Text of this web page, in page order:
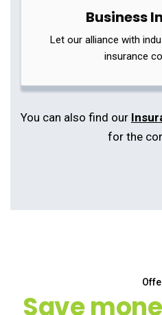
Business
Let our alliance with
insurance
You can also find our
for the
Save